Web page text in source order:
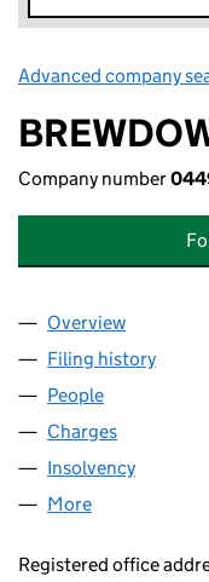
Advanced company
Company number
Company
Overview
Filing history
People
Charges
Insolvency
More
Registered office